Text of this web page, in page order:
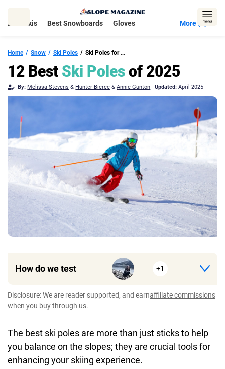
Best Skis Best Snowboards Gloves More (5)
Home Snow Ski Poles Ski Poles for Downhill & Touring
12 Best Ski Poles of 2025
By: Melissa Stevens & Hunter Bierce &Annie Gunton -Updated: April 2025
How do we test +1
Disclosure: We are reader supported, and earnaffiliate commissions
when you buy through us.
The best ski poles are more than just sticks to help
you balance on the slopes; they are crucial tools for
enhancing your skiing experience.